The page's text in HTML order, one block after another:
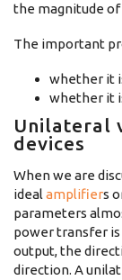
the magnitude
The important
whether it
whether it
Unilateral
devices
When we are
ideal amplifiers
parameters
power transfer
output, the
direction. A